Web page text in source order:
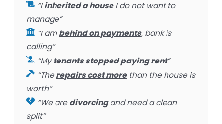
“Iinherited a houseI do not want to
manage”
“I ambehind on payments, bank is
calling”
“Mytenants stopped paying rent”
“Therepairs cost morethan the house is
worth”
“We aredivorcingand need a clean
split”